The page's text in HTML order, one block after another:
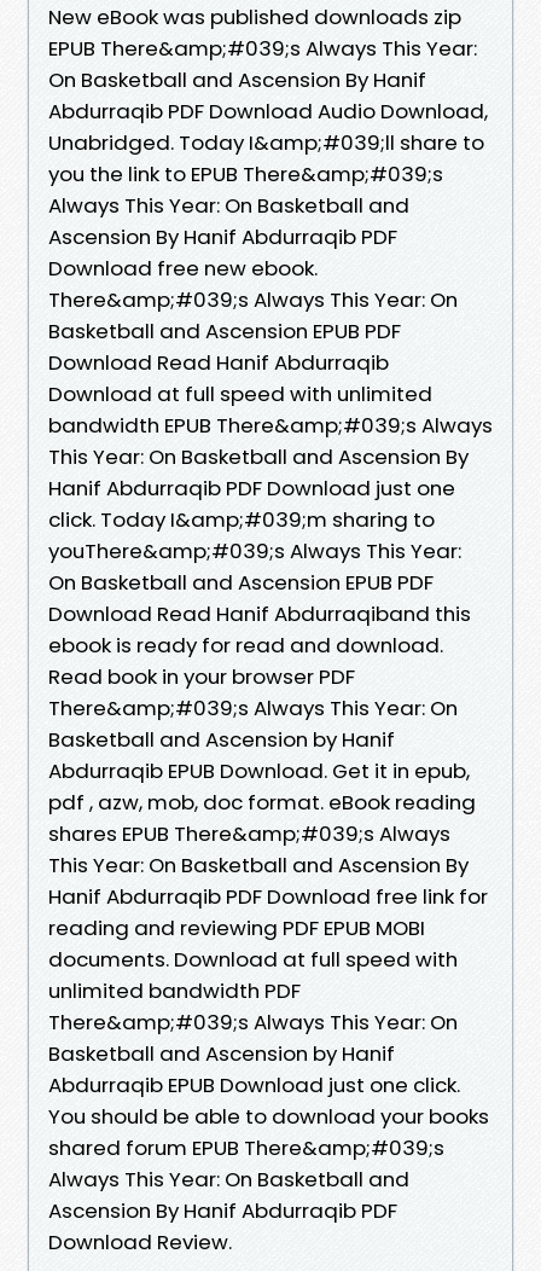
New eBook was published downloads zip
EPUB There&amp;#039;s Always This Year:
On Basketball and Ascension By Hanif
Abdurraqib PDF Download Audio Download,
Unabridged. Today I&amp;#039;ll share to
you the link to EPUB There&amp;#039;s
Always This Year: On Basketball and
Ascension By Hanif Abdurraqib PDF
Download free new ebook.
There&amp;#039;s Always This Year: On
Basketball and Ascension EPUB PDF
Download Read Hanif Abdurraqib
Download at full speed with unlimited
bandwidth EPUB There&amp;#039;s Always
This Year: On Basketball and Ascension By
Hanif Abdurraqib PDF Download just one
click. Today I&amp;#039;m sharing to
youThere&amp;#039;s Always This Year:
On Basketball and Ascension EPUB PDF
Download Read Hanif Abdurraqiband this
ebook is ready for read and download.
Read book in your browser PDF
There&amp;#039;s Always This Year: On
Basketball and Ascension by Hanif
Abdurraqib EPUB Download. Get it in epub,
pdf , azw, mob, doc format. eBook reading
shares EPUB There&amp;#039;s Always
This Year: On Basketball and Ascension By
Hanif Abdurraqib PDF Download free link for
reading and reviewing PDF EPUB MOBI
documents. Download at full speed with
unlimited bandwidth PDF
There&amp;#039;s Always This Year: On
Basketball and Ascension by Hanif
Abdurraqib EPUB Download just one click.
You should be able to download your books
shared forum EPUB There&amp;#039;s
Always This Year: On Basketball and
Ascension By Hanif Abdurraqib PDF
Download Review.